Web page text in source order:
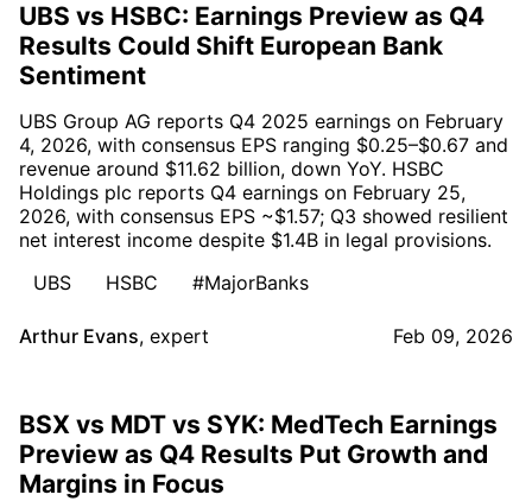
UBS vs HSBC: Earnings Preview as Q4
Results Could Shift European Bank
Sentiment
UBS Group AG reports Q4 2025 earnings on February
4, 2026, with consensus EPS ranging $0.25–$0.67 and
revenue around $11.62 billion, down YoY. HSBC
Holdings plc reports Q4 earnings on February 25,
2026, with consensus EPS ~$1.57; Q3 showed resilient
net interest income despite $1.4B in legal provisions.
UBS
HSBC #MajorBanks
Arthur Evans, expert Feb 09, 2026
BSX vs MDT vs SYK: MedTech Earnings
Preview as Q4 Results Put Growth and
Margins in Focus